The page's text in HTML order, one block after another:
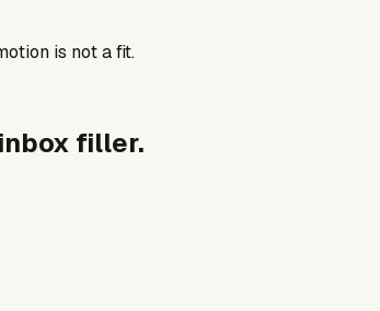
is not a fit.
filler.